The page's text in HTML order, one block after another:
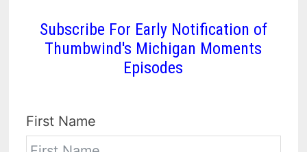
Subscribe For Early Notification of
Thumbwind's Michigan Moments
Episodes
First Name